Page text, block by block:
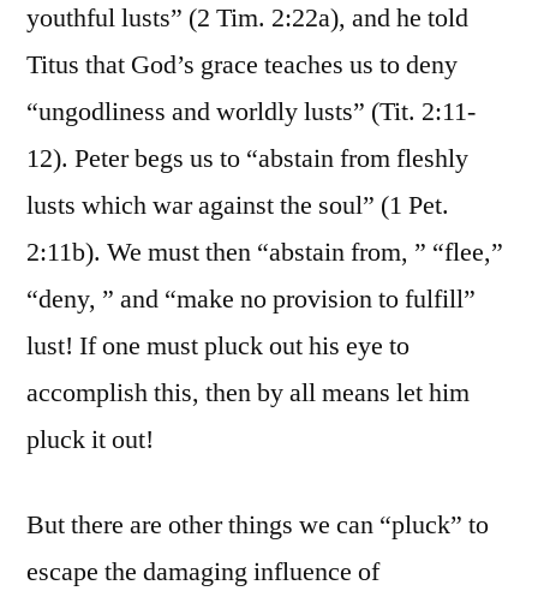
youthful lusts” (2 Tim. 2:22a), and he told
Titus that God’s grace teaches us to deny
“ungodliness and worldly lusts” (Tit. 2:11-
12). Peter begs us to “abstain from fleshly
lusts which war against the soul” (1 Pet.
2:11b). We must then “abstain from, ” “flee,”
“deny, ” and “make no provision to fulfill”
lust! If one must pluck out his eye to
accomplish this, then by all means let him
pluck it out!
But there are other things we can “pluck” to
escape the damaging influence of